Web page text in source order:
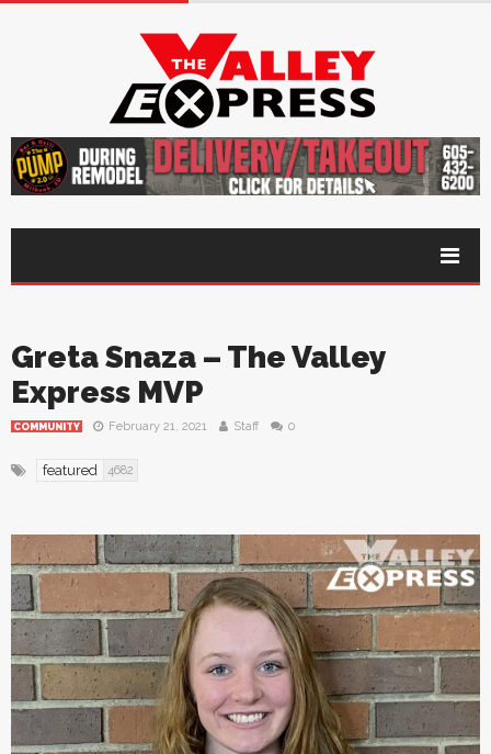
Greta Snaza – The Valley
Express MVP
COMMUNITY February 21, 2021 Staff 0
featured 4682